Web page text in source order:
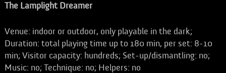
The Lamplight Dreamer
Venue: indoor or outdoor, only playable in the dark;
Duration: total playing time up to 180 min, per set: 8-10
min; Visitor capacity: hundreds; Set-up/dismantling: no;
Music: no; Technique: no; Helpers: no